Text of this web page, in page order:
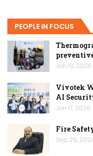
PEOPLE IN FOCUS
Jan 19, 2026
Vivotek
AI
Jan 17, 2026
Fire
Sep 26,